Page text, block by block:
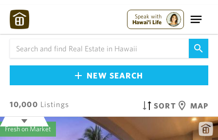
Speak with
Hawai'i Life
NEW SEARCH
10,000 Listings SORT MAP
Fresh on Market